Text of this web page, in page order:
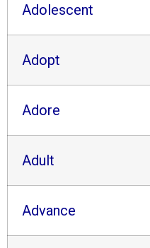
Adolescent
Adopt
Adore
Adult
Advance